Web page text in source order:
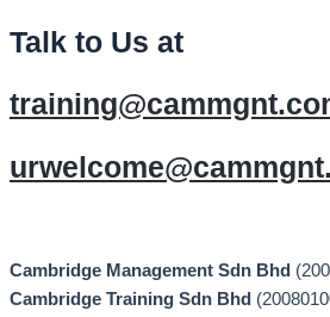
Talk to Us at
Cambridge Management Sdn Bhd
Cambridge Training Sdn Bhd